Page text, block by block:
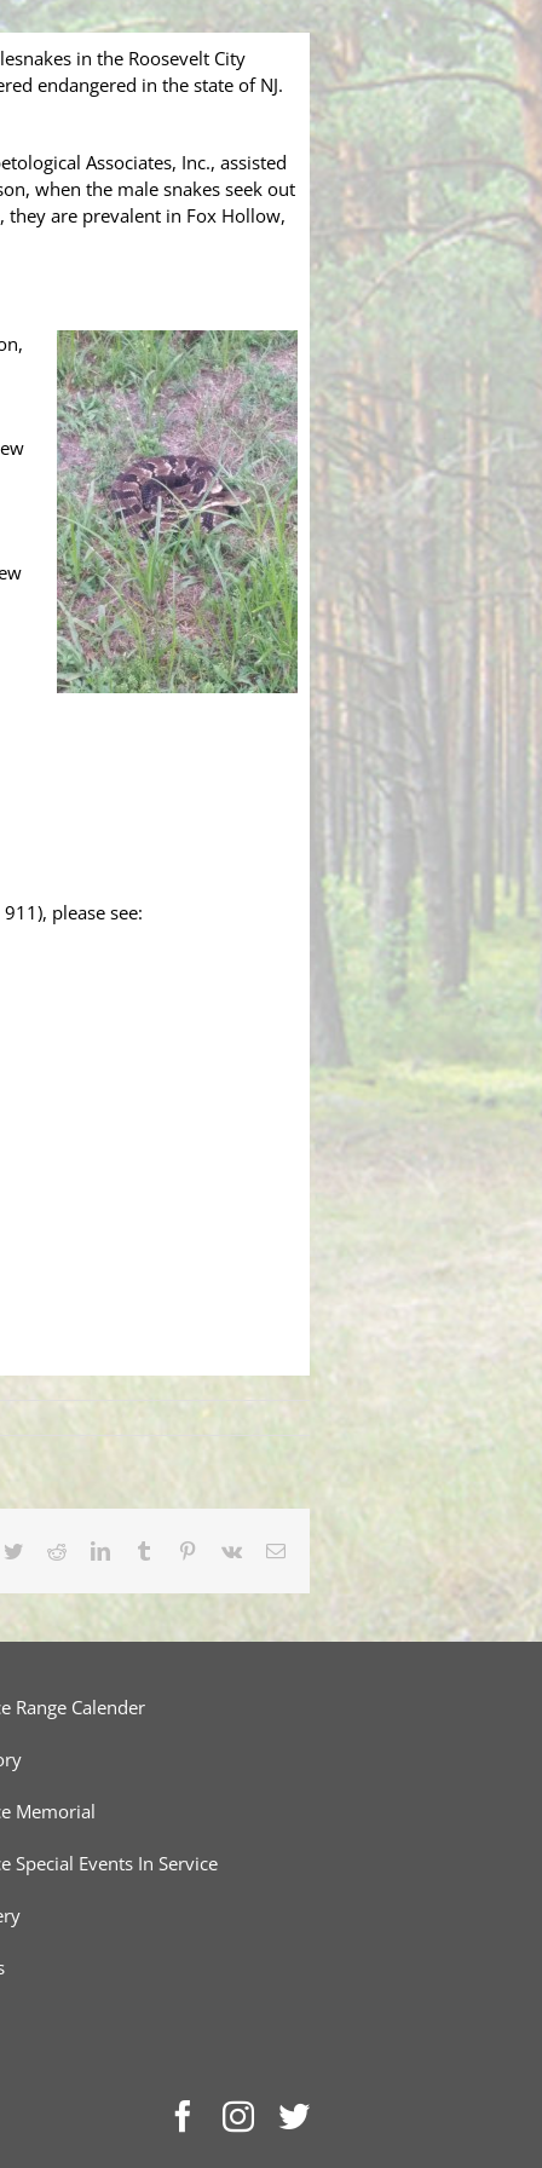
in the Roosevelt City
endangered in the state of NJ.
Associates, Inc., assisted
when the male snakes seek out
they are prevalent in Fox Hollow,
please see:
TwitterRedditLinkedInTumblr Pinterest
Vk Email
Range Calender
Memorial
Special Events In Service
Facebook
Instagram
Twitter